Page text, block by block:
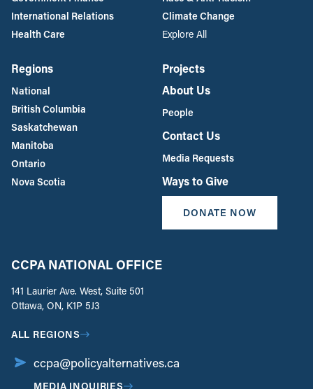
International Relations
Health Care
Climate Change
Explore All
Regions
National
British Columbia
Saskatchewan
Manitoba
Ontario
Nova Scotia
Projects
About Us
People
Contact Us
Media Requests
Ways to Give
DONATE NOW
CCPA NATIONAL OFFICE
141 Laurier Ave. West, Suite 501
Ottawa, ON, K1P 5J3
ALL REGIONS
ccpa@policyalternatives.ca
MEDIA INQUIRIES